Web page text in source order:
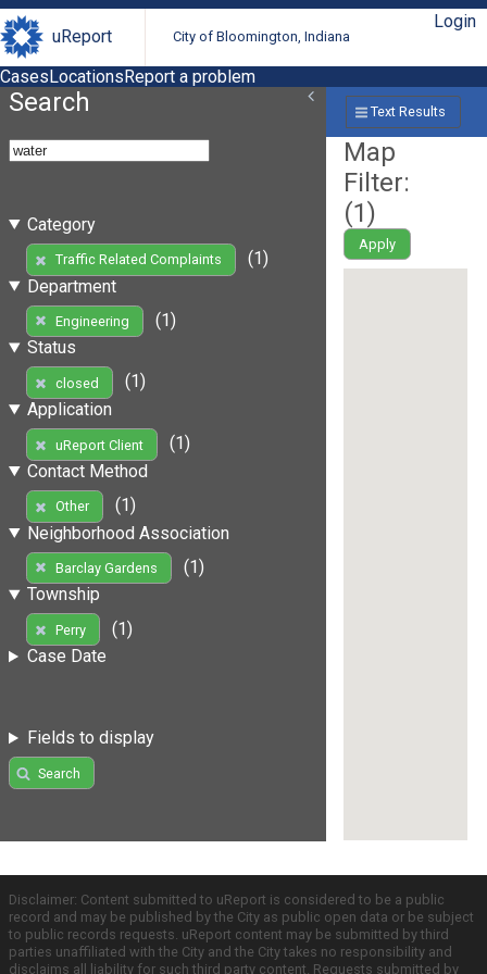
uReport City of Bloomington, Indiana
Login
CasesLocationsReport a problem
Search
Category
Traffic Related Complaints
(1)
Department
Engineering
(1)
Status
closed
(1)
Application
uReport Client
(1)
Contact Method
Other
(1)
Neighborhood Association
Barclay Gardens
(1)
Township
Perry
(1)
Case Date
Fields to display
Search
Text Results
Map
Filter:
(1)
Apply
Disclaimer: Content submitted to uReport is considered to be a public
record and may be published by the City as public open data or be subject
to public records requests. uReport content may be submitted by third
parties unaffiliated with the City and the City takes no responsibility and
disclaims all liability for such third party content. Requests submitted by